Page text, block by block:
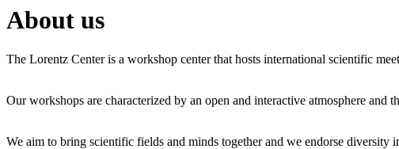
About us
The Lorentz Center is a workshop center that hosts international scientific
Our workshops are characterized by an open and interactive atmosphere
We aim to bring scientific fields and minds together and we endorse diversity